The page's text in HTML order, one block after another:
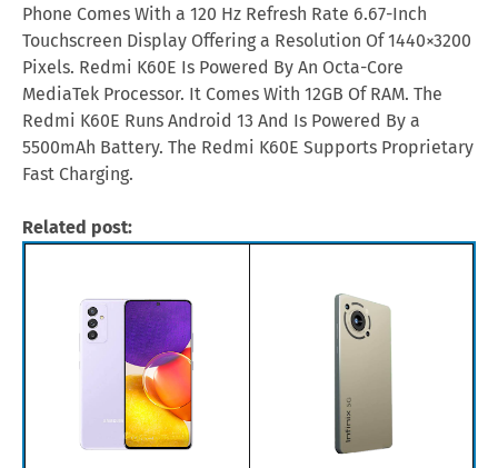
Phone Comes With a 120 Hz Refresh Rate 6.67-Inch
Touchscreen Display Offering a Resolution Of 1440×3200
Pixels. Redmi K60E Is Powered By An Octa-Core
MediaTek Processor. It Comes With 12GB Of RAM. The
Redmi K60E Runs Android 13 And Is Powered By a
5500mAh Battery. The Redmi K60E Supports Proprietary
Fast Charging.
Related post: